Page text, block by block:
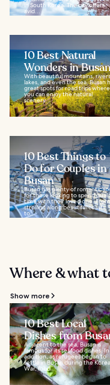
in South Korea. The city offers
avid...
10 Best Natural
Wonders in
With beautiful mountains,
lakes, and even the sea, Busan
great spots for road trips where
you can enjoy the natural
scenery...
10 Best Things to
Do for Couples in
Busan
Busan has plenty of romantic
for those looking to spend
time with their loved one. From
strolling along beautiful coasts
to...
Where & what
Show more
10 Best Local
Dishes from
Adjacent to the sea, Busan is
famous for its seafood dishes. In
addition, as refugees began to
settle in Busan during the
War, food...